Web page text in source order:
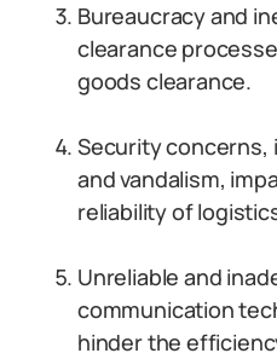
Bureaucracy and
clearance
goods clearance.
Security concerns,
and vandalism,
reliability of
Unreliable and
communication
hinder the